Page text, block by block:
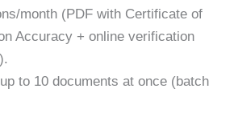
month (PDF with Certificate of
Accuracy + online verification
to 10 documents at once (batch